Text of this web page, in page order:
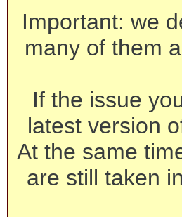
Important: we
many of them
If the issue
latest version
At the same
are still taken